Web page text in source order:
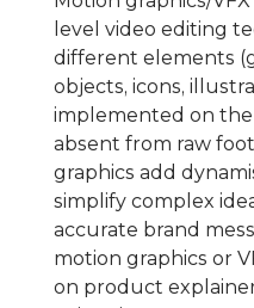
level video editing
different elements
objects, icons,
implemented on
absent from raw
graphics add
simplify complex
accurate brand
motion graphics or
on product